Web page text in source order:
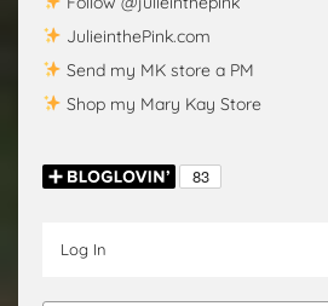
JulieinthePink.com
Send my MK store a PM
Shop my Mary Kay Store
Log In